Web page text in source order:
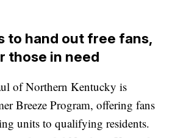
to hand out free fans,
those in need
of Northern Kentucky is
Breeze Program, offering fans
units to qualifying residents.